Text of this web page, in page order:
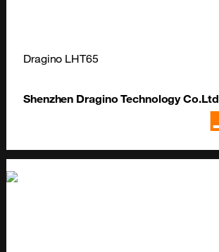
Dragino LHT65
Shenzhen Dragino Technology Co.Ltd